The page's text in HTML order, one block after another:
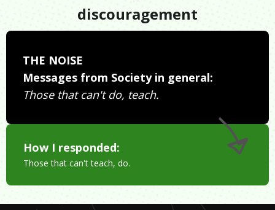
discouragement
THE NOISE
Messages from Society in general:
Those that can't do, teach.
How I responded:
Those that can't teach, do.